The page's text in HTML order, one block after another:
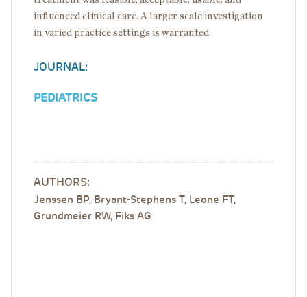
influenced clinical care. A larger scale investigation
in varied practice settings is warranted.
JOURNAL:
PEDIATRICS
AUTHORS:
Jenssen BP, Bryant-Stephens T, Leone FT,
Grundmeier RW, Fiks AG